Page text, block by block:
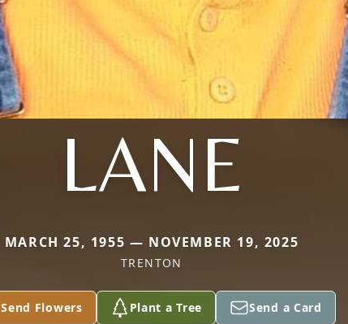
LANE
MARCH 25, 1955 — NOVEMBER 19, 2025
TRENTON
Send Flowers Plant a Tree Send a Card